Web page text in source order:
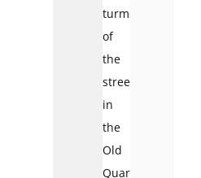
turmoil
of
the
streets
in
the
Old
Quarter